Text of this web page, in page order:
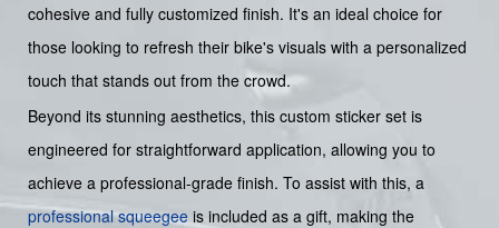
cohesive and fully customized finish. It's an ideal choice for
those looking to refresh their bike's visuals with a personalized
touch that stands out from the crowd.
Beyond its stunning aesthetics, this custom sticker set is
engineered for straightforward application, allowing you to
achieve a professional-grade finish. To assist with this, a
professional squeegee is included as a gift, making the